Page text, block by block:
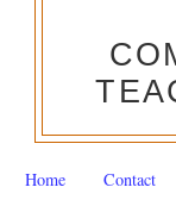
Home Contact